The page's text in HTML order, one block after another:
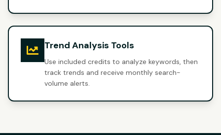
Trend Analysis Tools
Use included credits to analyze keywords, then
track trends and receive monthly search-
volume alerts.